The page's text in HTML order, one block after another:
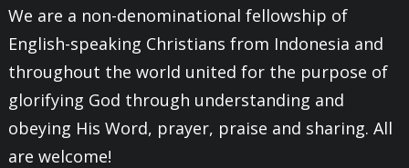
We are a non-denominational fellowship of
English-speaking Christians from Indonesia and
throughout the world united for the purpose of
glorifying God through understanding and
obeying His Word, prayer, praise and sharing. All
are welcome!